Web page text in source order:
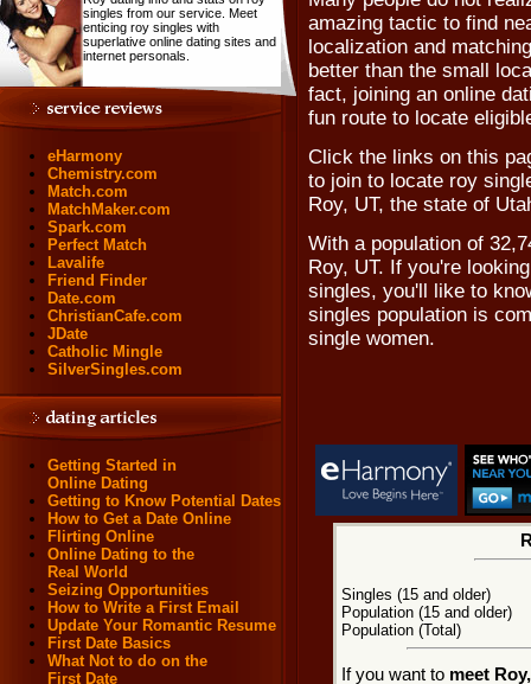
singles from our service. Meet
enticing roy singles with
superlative online dating sites and
internet personals.
eHarmony
Chemistry.com
Match.com
MatchMaker.com
Spark.com
Perfect Match
Lavalife
Friend Finder
Date.com
ChristianCafe.com
JDate
Catholic Mingle
SilverSingles.com
Getting Started in
Online Dating
Getting to Know Potential Dates
How to Get a Date Online
Flirting Online
Online Dating to the
Real World
Seizing Opportunities
How to Write a First Email
Update Your Romantic Resume
First Date Basics
What Not to do on the
First Date
amazing tactic to find
localization and
better than the small
fact, joining an online
fun route to locate
Click the links on this
to join to locate roy
Roy, UT, the state of
With a population of
Roy, UT. If you're
singles, you'll like to
singles population is
single women.
Singles (15 and older)
Population (15 and older)
Population (Total)
If you want to meet